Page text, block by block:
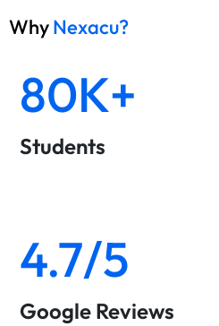
WhyNexacu?
80K+
Students
4.7/5
Google Reviews